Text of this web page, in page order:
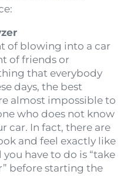
of blowing into a car
of friends or
that everybody
days, the best
almost impossible to
who does not know
car. In fact, there are
and feel exactly like
have to do is “take
before starting the